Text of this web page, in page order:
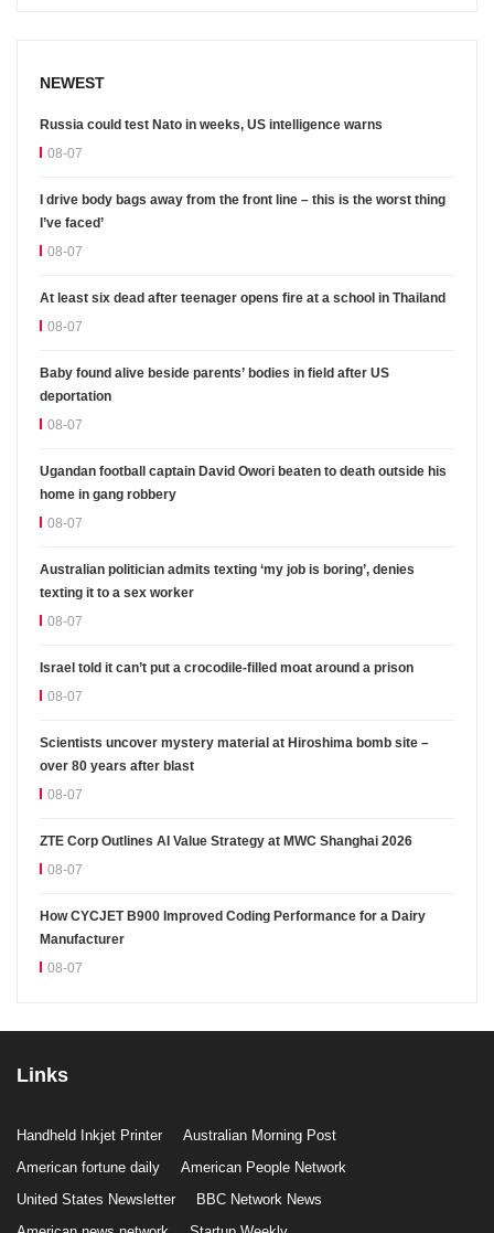
NEWEST
Russia could test Nato in weeks, US intelligence warns
08-07
I drive body bags away from the front line – this is the worst thing
I’ve faced’
08-07
At least six dead after teenager opens fire at a school in Thailand
08-07
Baby found alive beside parents’ bodies in field after US
deportation
08-07
Ugandan football captain David Owori beaten to death outside his
home in gang robbery
08-07
Australian politician admits texting ‘my job is boring’, denies
texting it to a sex worker
08-07
Israel told it can’t put a crocodile-filled moat around a prison
08-07
Scientists uncover mystery material at Hiroshima bomb site –
over 80 years after blast
08-07
ZTE Corp Outlines AI Value Strategy at MWC Shanghai 2026
08-07
How CYCJET B900 Improved Coding Performance for a Dairy
Manufacturer
08-07
Links
Handheld Inkjet Printer
Australian Morning Post
American fortune daily
American People Network
United States Newsletter
BBC Network News